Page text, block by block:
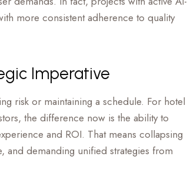
more consistent adherence to quality
Imperative
risk or maintaining a schedule. For hotel
the difference now is the ability to
and ROI. That means collapsing
and demanding unified strategies from